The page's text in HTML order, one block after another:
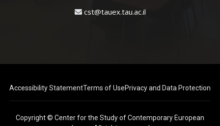
cst@tauex.tau.ac.il
Accessibility StatementTerms of UsePrivacy and Data Protection
Copyright © Center for the Study of Contemporary European